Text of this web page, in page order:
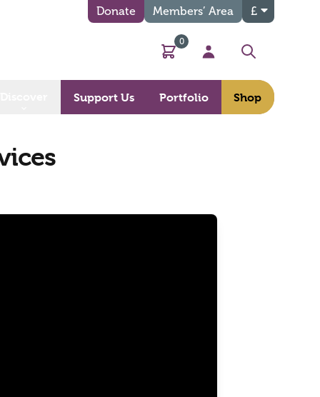
Donate Members’ Area £
Basket
0
My Account
Search
Support Us Portfolio Shop